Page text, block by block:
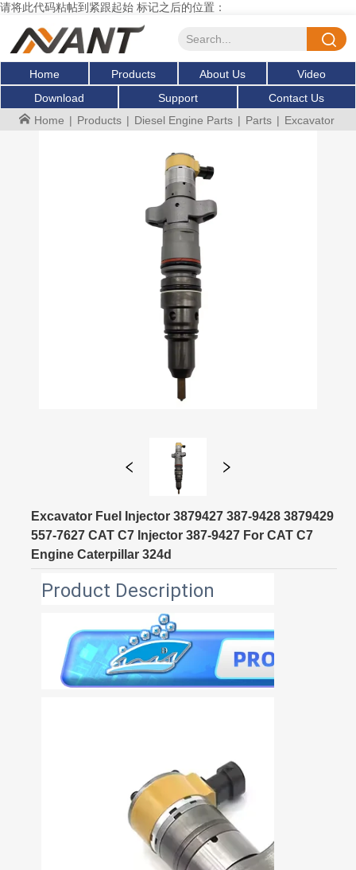
请将此代码粘帖到紧跟起始 标记之后的位置：
Home Products About Us
Video
Download
Support
Contact Us
Home | Products | Diesel Engine Parts | Parts | Excavator
Excavator Fuel Injector 3879427 387-9428 3879429
557-7627 CAT C7 Injector 387-9427 For CAT C7
Engine Caterpillar 324d